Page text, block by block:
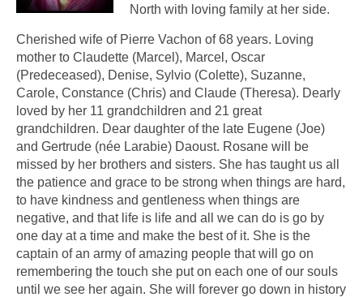
North with loving family at her side.
Cherished wife of Pierre Vachon of 68 years. Loving
mother to Claudette (Marcel), Marcel, Oscar
(Predeceased), Denise, Sylvio (Colette), Suzanne,
Carole, Constance (Chris) and Claude (Theresa). Dearly
loved by her 11 grandchildren and 21 great
grandchildren. Dear daughter of the late Eugene (Joe)
and Gertrude (née Larabie) Daoust. Rosane will be
missed by her brothers and sisters. She has taught us all
the patience and grace to be strong when things are hard,
to have kindness and gentleness when things are
negative, and that life is life and all we can do is go by
one day at a time and make the best of it. She is the
captain of an army of amazing people that will go on
remembering the touch she put on each one of our souls
until we see her again. She will forever go down in history